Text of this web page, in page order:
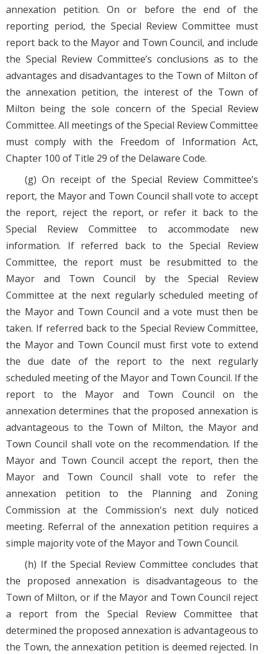
annexation petition. On or before the end of the
reporting period, the Special Review Committee must
report back to the Mayor and Town Council, and include
the Special Review Committee’s conclusions as to the
advantages and disadvantages to the Town of Milton of
the annexation petition, the interest of the Town of
Milton being the sole concern of the Special Review
Committee. All meetings of the Special Review Committee
must comply with the Freedom of Information Act,
Chapter 100 of Title 29 of the Delaware Code.
(g) On receipt of the Special Review Committee’s
report, the Mayor and Town Council shall vote to accept
the report, reject the report, or refer it back to the
Special Review Committee to accommodate new
information. If referred back to the Special Review
Committee, the report must be resubmitted to the
Mayor and Town Council by the Special Review
Committee at the next regularly scheduled meeting of
the Mayor and Town Council and a vote must then be
taken. If referred back to the Special Review Committee,
the Mayor and Town Council must first vote to extend
the due date of the report to the next regularly
scheduled meeting of the Mayor and Town Council. If the
report to the Mayor and Town Council on the
annexation determines that the proposed annexation is
advantageous to the Town of Milton, the Mayor and
Town Council shall vote on the recommendation. If the
Mayor and Town Council accept the report, then the
Mayor and Town Council shall vote to refer the
annexation petition to the Planning and Zoning
Commission at the Commission's next duly noticed
meeting. Referral of the annexation petition requires a
simple majority vote of the Mayor and Town Council.
(h) If the Special Review Committee concludes that
the proposed annexation is disadvantageous to the
Town of Milton, or if the Mayor and Town Council reject
a report from the Special Review Committee that
determined the proposed annexation is advantageous to
the Town, the annexation petition is deemed rejected. In